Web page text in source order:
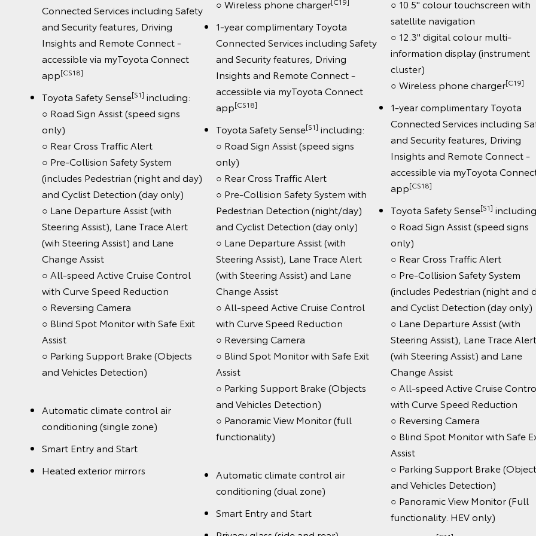
Connected Services including Safety
and Security features, Driving
Insights and Remote Connect -
accessible via myToyota Connect
app[CS18]
Toyota Safety Sense[S1] including:
○ Road Sign Assist (speed signs
only)
○ Rear Cross Traffic Alert
○ Pre-Collision Safety System
(includes Pedestrian (night and day)
and Cyclist Detection (day only)
○ Lane Departure Assist (with
Steering Assist), Lane Trace Alert
(wih Steering Assist) and Lane
Change Assist
○ All-speed Active Cruise Control
with Curve Speed Reduction
○ Reversing Camera
○ Blind Spot Monitor with Safe Exit
Assist
○ Parking Support Brake (Objects
and Vehicles Detection)
Automatic climate control air
conditioning (single zone)
Smart Entry and Start
Heated exterior mirrors
○ Wireless phone charger
1-year complimentary Toyota
Connected Services including Safety
and Security features, Driving
Insights and Remote Connect -
accessible via myToyota Connect
app[CS18]
Toyota Safety Sense[S1] including:
○ Road Sign Assist (speed signs
only)
○ Rear Cross Traffic Alert
○ Pre-Collision Safety System with
Pedestrian Detection (night/day)
and Cyclist Detection (day only)
○ Lane Departure Assist (with
Steering Assist), Lane Trace Alert
(with Steering Assist) and Lane
Change Assist
○ All-speed Active Cruise Control
with Curve Speed Reduction
○ Reversing Camera
○ Blind Spot Monitor with Safe Exit
Assist
○ Parking Support Brake (Objects
and Vehicles Detection)
○ Panoramic View Monitor (full
functionality)
Automatic climate control air
conditioning (dual zone)
Smart Entry and Start
○ 10.5" colour touchscreen with
satellite navigation
○ 12.3" digital colour multi-
information display (instrument
cluster)
○ Wireless phone charger[C19]
1-year complimentary Toyota
Connected Services including
and Security features, Driving
Insights and Remote Connect -
accessible via myToyota
app[CS18]
Toyota Safety Sense[S1]
○ Road Sign Assist (speed signs
only)
○ Rear Cross Traffic Alert
○ Pre-Collision Safety System
(includes Pedestrian (night and
and Cyclist Detection (day only)
○ Lane Departure Assist (with
Steering Assist), Lane Trace Alert
(wih Steering Assist) and Lane
Change Assist
○ All-speed Active Cruise
with Curve Speed Reduction
○ Reversing Camera
○ Blind Spot Monitor with Safe
Assist
○ Parking Support Brake
and Vehicles Detection)
○ Panoramic View Monitor (Full
functionality. HEV only)